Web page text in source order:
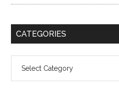
CATEGORIES